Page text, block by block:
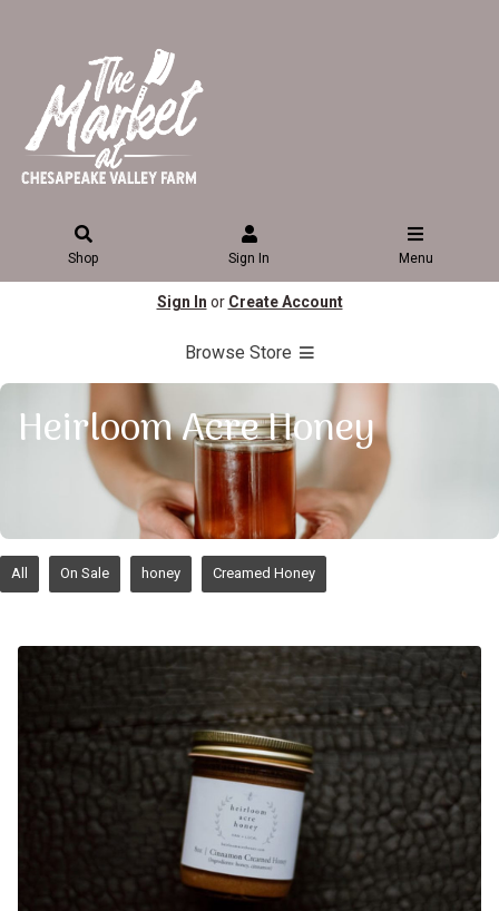
Shop Sign In Menu
Sign In or Create Account
Browse Store
Heirloom Acre Honey
All On Sale honey Creamed Honey